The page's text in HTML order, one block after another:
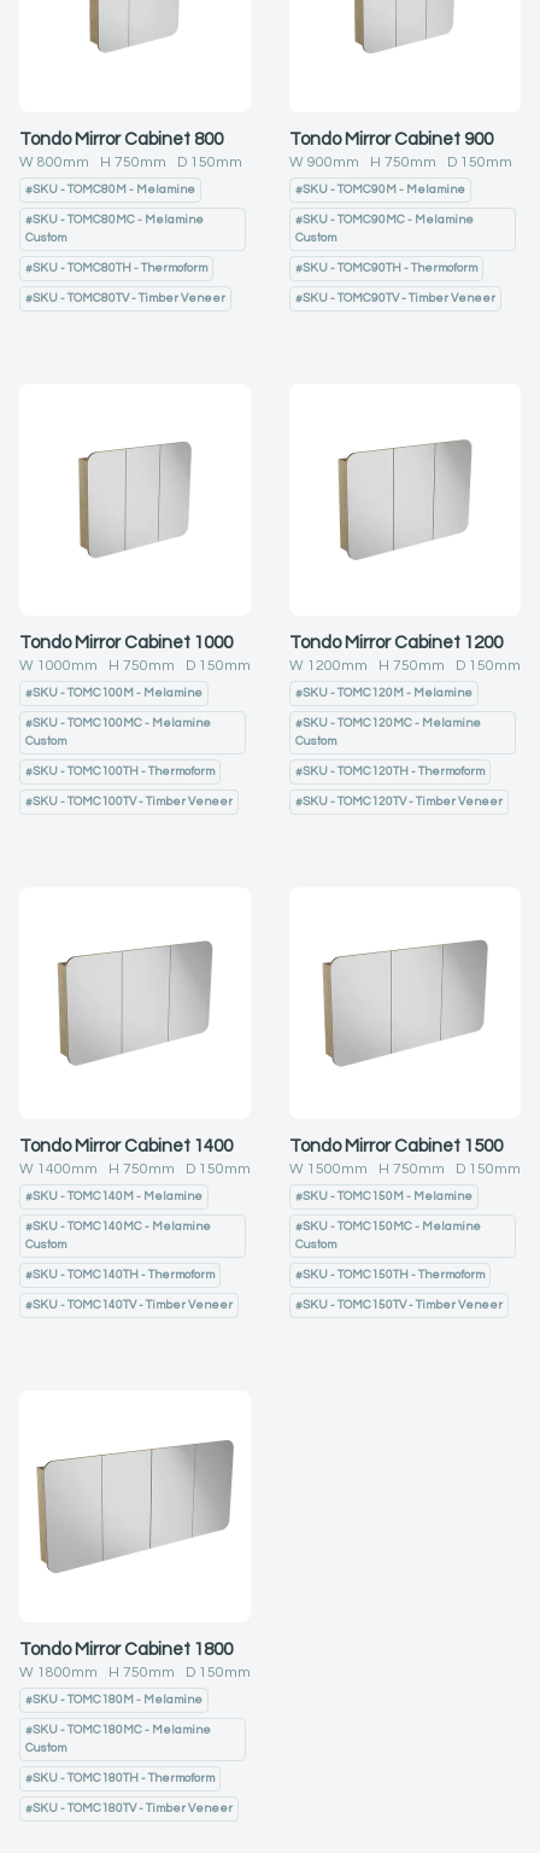
Tondo Mirror Cabinet 800
W 800mm H 750mm D 150mm
#SKU - TOMC80M - Melamine
#SKU - TOMC80MC - Melamine
Custom
#SKU - TOMC80TH - Thermoform
#SKU - TOMC80TV - Timber Veneer
Tondo Mirror Cabinet 900
W 900mm H 750mm D 150mm
#SKU - TOMC90M - Melamine
#SKU - TOMC90MC - Melamine
Custom
#SKU - TOMC90TH - Thermoform
#SKU - TOMC90TV - Timber Veneer
Tondo Mirror Cabinet 1000
W 1000mm H 750mm D 150mm
#SKU - TOMC100M - Melamine
#SKU - TOMC100MC - Melamine
Custom
#SKU - TOMC100TH - Thermoform
#SKU - TOMC100TV - Timber Veneer
Tondo Mirror Cabinet 1200
W 1200mm H 750mm D 150mm
#SKU - TOMC120M - Melamine
#SKU - TOMC120MC - Melamine
Custom
#SKU - TOMC120TH - Thermoform
#SKU - TOMC120TV - Timber Veneer
Tondo Mirror Cabinet 1400
W 1400mm H 750mm D 150mm
#SKU - TOMC140M - Melamine
#SKU - TOMC140MC - Melamine
Custom
#SKU - TOMC140TH - Thermoform
#SKU - TOMC140TV - Timber Veneer
Tondo Mirror Cabinet 1500
W 1500mm H 750mm D 150mm
#SKU - TOMC150M - Melamine
#SKU - TOMC150MC - Melamine
Custom
#SKU - TOMC150TH - Thermoform
#SKU - TOMC150TV - Timber Veneer
Tondo Mirror Cabinet 1800
W 1800mm H 750mm D 150mm
#SKU - TOMC180M - Melamine
#SKU - TOMC180MC - Melamine
Custom
#SKU - TOMC180TH - Thermoform
#SKU - TOMC180TV - Timber Veneer